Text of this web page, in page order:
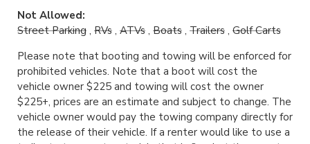
Not Allowed:
Street Parking , RVs , ATVs , Boats , Trailers , Golf Carts
Please note that booting and towing will be enforced for
prohibited vehicles. Note that a boot will cost the
vehicle owner $225 and towing will cost the owner
$225+, prices are an estimate and subject to change. The
vehicle owner would pay the towing company directly for
the release of their vehicle. If a renter would like to use a